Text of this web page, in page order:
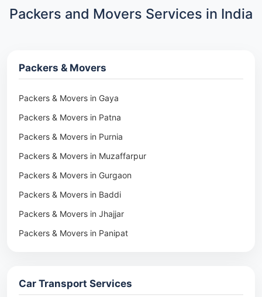
Packers and Movers Services in India
Packers & Movers
Packers & Movers in Gaya
Packers & Movers in Patna
Packers & Movers in Purnia
Packers & Movers in Muzaffarpur
Packers & Movers in Gurgaon
Packers & Movers in Baddi
Packers & Movers in Jhajjar
Packers & Movers in Panipat
Packers & Movers in Pune
Car Transport Services